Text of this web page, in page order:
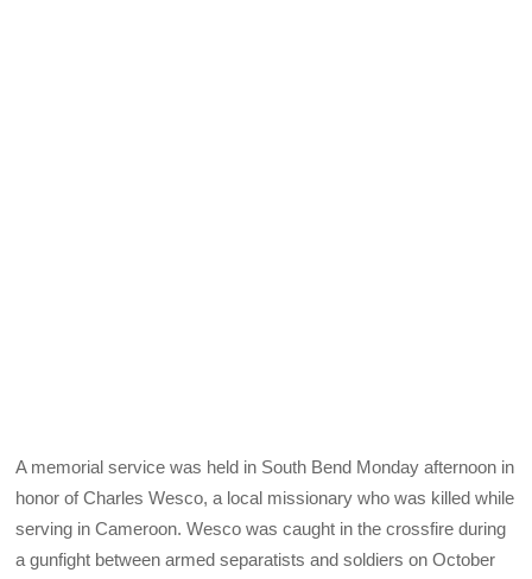
A memorial service was held in South Bend Monday afternoon in
honor of Charles Wesco, a local missionary who was killed while
serving in Cameroon. Wesco was caught in the crossfire during
a gunfight between armed separatists and soldiers on October